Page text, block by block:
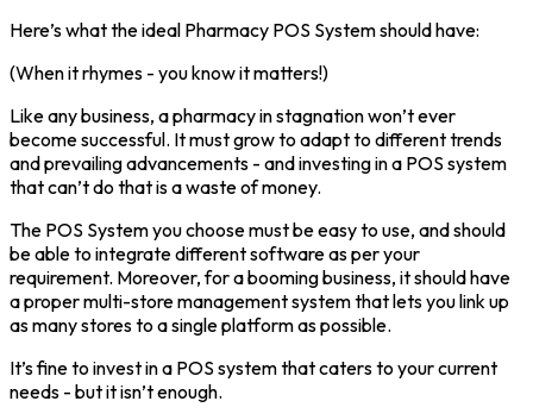
Here’s what the ideal Pharmacy POS System should have:
(When it rhymes - you know it matters!)
Like any business, a pharmacy in stagnation won’t ever
become successful. It must grow to adapt to different trends
and prevailing advancements - and investing in a POS system
that can’t do that is a waste of money.
The POS System you choose must be easy to use, and should
be able to integrate different software as per your
requirement. Moreover, for a booming business, it should have
a proper multi-store management system that lets you link up
as many stores to a single platform as possible.
It’s fine to invest in a POS system that caters to your current
needs - but it isn’t enough.